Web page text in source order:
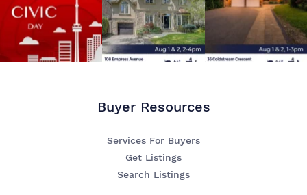
Buyer Resources
Services For Buyers
Get Listings
Search Listings